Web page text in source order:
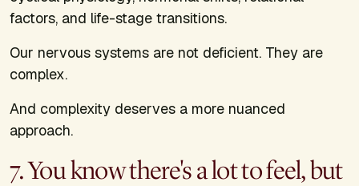
factors, and life-stage transitions.
Our nervous systems are not deficient. They are
complex.
And complexity deserves a more nuanced
approach.
7. You know there's a lot to feel, but